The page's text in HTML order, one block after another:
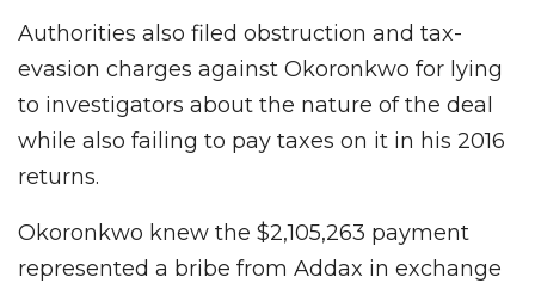
Authorities also filed obstruction and tax-
evasion charges against Okoronkwo for lying
to investigators about the nature of the deal
while also failing to pay taxes on it in his 2016
returns.
Okoronkwo knew the $2,105,263 payment
represented a bribe from Addax in exchange